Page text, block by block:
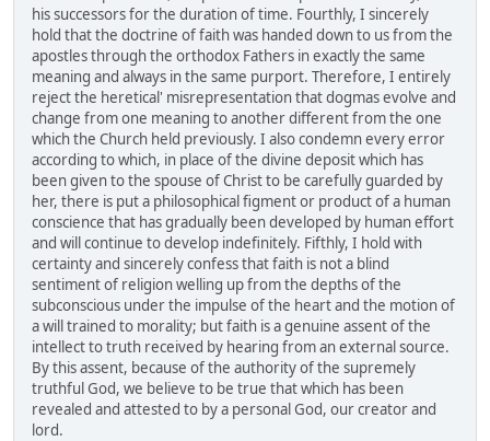
his successors for the duration of time. Fourthly, I sincerely
hold that the doctrine of faith was handed down to us from the
apostles through the orthodox Fathers in exactly the same
meaning and always in the same purport. Therefore, I entirely
reject the heretical' misrepresentation that dogmas evolve and
change from one meaning to another different from the one
which the Church held previously. I also condemn every error
according to which, in place of the divine deposit which has
been given to the spouse of Christ to be carefully guarded by
her, there is put a philosophical figment or product of a human
conscience that has gradually been developed by human effort
and will continue to develop indefinitely. Fifthly, I hold with
certainty and sincerely confess that faith is not a blind
sentiment of religion welling up from the depths of the
subconscious under the impulse of the heart and the motion of
a will trained to morality; but faith is a genuine assent of the
intellect to truth received by hearing from an external source.
By this assent, because of the authority of the supremely
truthful God, we believe to be true that which has been
revealed and attested to by a personal God, our creator and
lord.